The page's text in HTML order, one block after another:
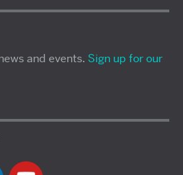
and events. Sign up for our